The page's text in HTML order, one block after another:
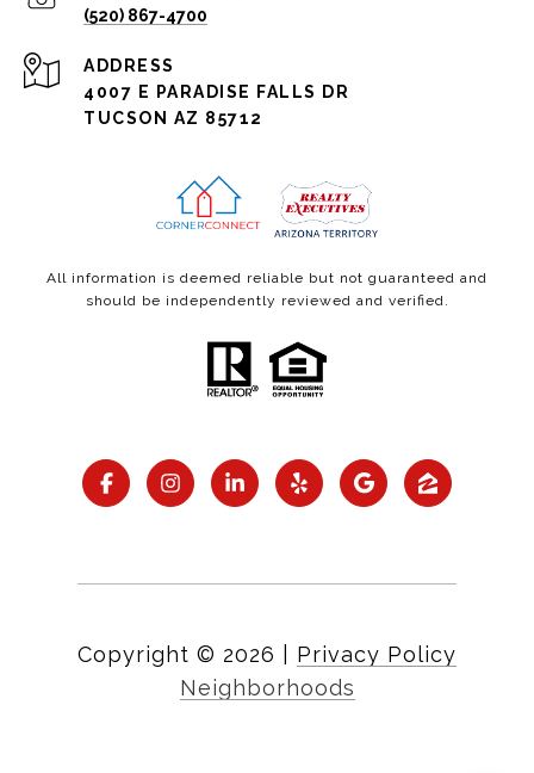
(520) 867-4700
ADDRESS
4007 E PARADISE FALLS DR
TUCSON AZ 85712
All information is deemed reliable but not guaranteed and
should be independently reviewed and verified.
Copyright © 2026
Privacy Policy
Neighborhoods